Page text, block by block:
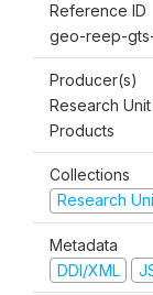
Reference ID
geo-reep-
Producer(s)
Research
Products
Collections
Research
Metadata
DDI/XML